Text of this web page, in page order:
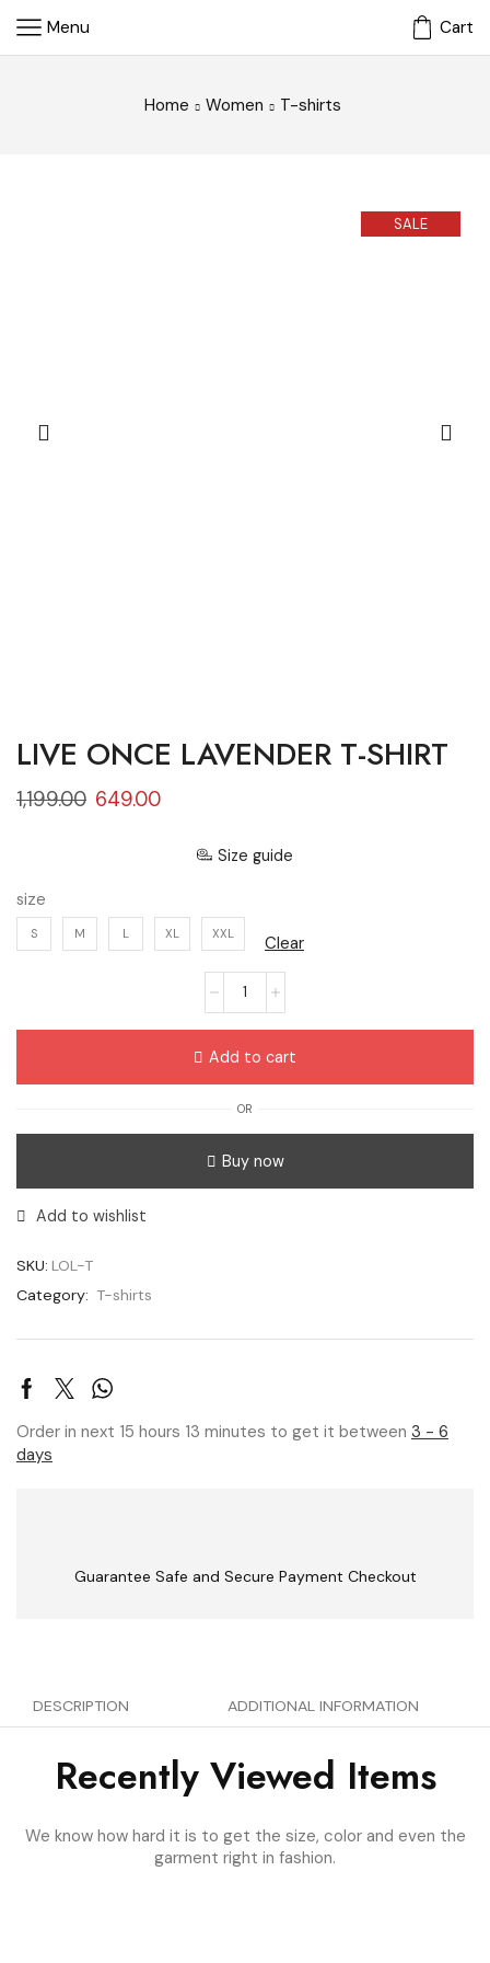
Menu Cart
Home Women T-shirts
SALE
LIVE ONCE LAVENDER T-SHIRT
1,199.00 649.00
Size guide
size
S M L XL XXL Clear
Add to cart
OR
Buy now
Add to wishlist
SKU: LOL-T
Category: T-shirts
Order in next 15 hours 13 minutes to get it between 3 - 6
days
Guarantee Safe and Secure Payment Checkout
DESCRIPTION ADDITIONAL INFORMATION
Recently Viewed Items
We know how hard it is to get the size, color and even the
garment right in fashion.